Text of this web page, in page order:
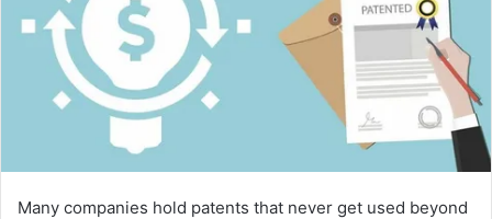
Many companies hold patents that never get used beyond